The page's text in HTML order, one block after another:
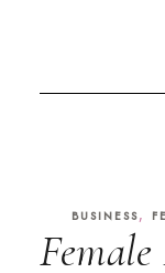
BUSINESS,